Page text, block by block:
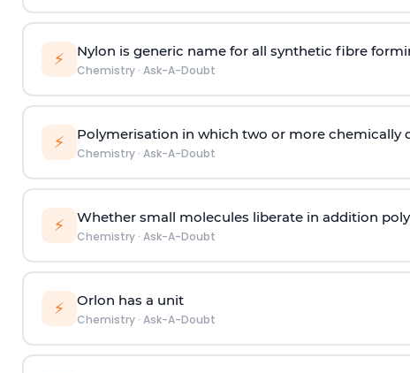
⚡ Nylon is generic name for all synthetic fibre
Chemistry· Ask-A-Doubt
⚡ Polymerisation in which two or more chemically
Chemistry· Ask-A-Doubt
⚡ Whether small molecules liberate in addition
Chemistry· Ask-A-Doubt
⚡ Orlon has a unit
Chemistry· Ask-A-Doubt